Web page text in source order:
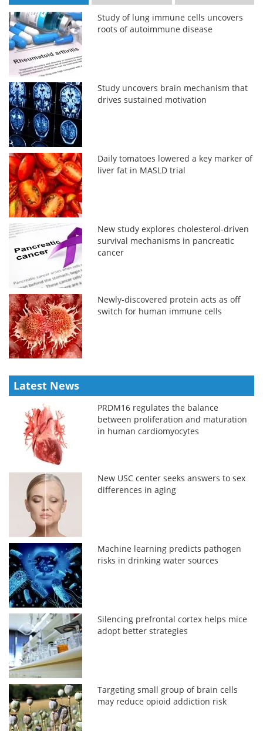
Study of lung immune cells uncovers
roots of autoimmune disease
Study uncovers brain mechanism that
drives sustained motivation
Daily tomatoes lowered a key marker of
liver fat in MASLD trial
New study explores cholesterol-driven
survival mechanisms in pancreatic
cancer
Newly-discovered protein acts as off
switch for human immune cells
Latest News
PRDM16 regulates the balance
between proliferation and maturation
in human cardiomyocytes
New USC center seeks answers to sex
differences in aging
Machine learning predicts pathogen
risks in drinking water sources
Silencing prefrontal cortex helps mice
adopt better strategies
Targeting small group of brain cells
may reduce opioid addiction risk